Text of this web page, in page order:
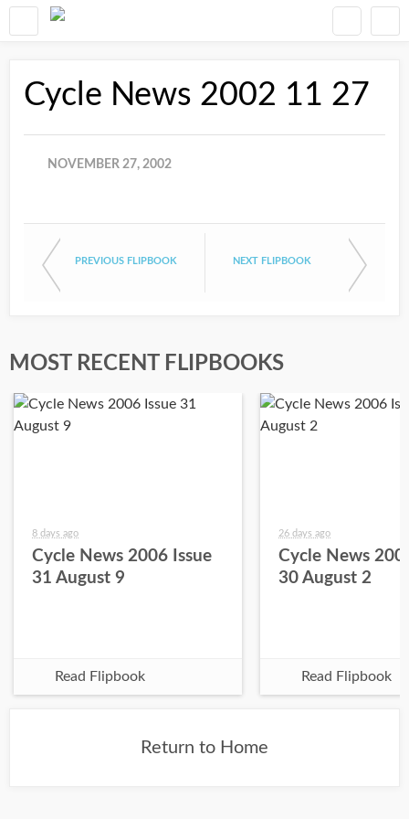
Cycle News 2002 11 27
NOVEMBER 27, 2002
PREVIOUS FLIPBOOK NEXT FLIPBOOK
MOST RECENT FLIPBOOKS
8 days ago
Cycle News 2006 Issue
31 August 9
Read Flipbook
26 days ago
Cycle News
30 August 2
Read Flipbook
Return to Home